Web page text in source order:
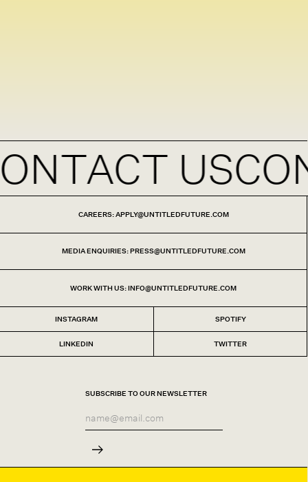
US
CAREERS: APPLY@UNTITLEDFUTURE.COM
MEDIA ENQUIRIES: PRESS@UNTITLEDFUTURE.COM
WORK WITH US: INFO@UNTITLEDFUTURE.COM
INSTAGRAM SPOTIFY
LINKEDIN TWITTER
SUBSCRIBE TO OUR NEWSLETTER